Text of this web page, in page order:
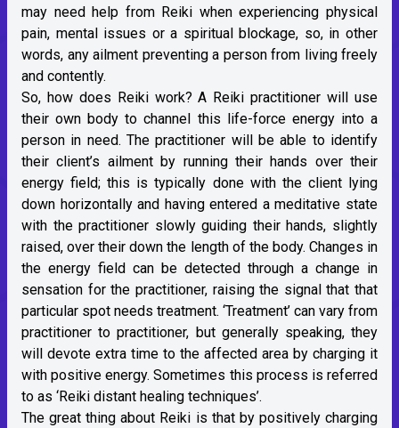
may need help from Reiki when experiencing physical
pain, mental issues or a spiritual blockage, so, in other
words, any ailment preventing a person from living freely
and contently.
So, how does Reiki work? A Reiki practitioner will use
their own body to channel this life-force energy into a
person in need. The practitioner will be able to identify
their client’s ailment by running their hands over their
energy field; this is typically done with the client lying
down horizontally and having entered a meditative state
with the practitioner slowly guiding their hands, slightly
raised, over their down the length of the body. Changes in
the energy field can be detected through a change in
sensation for the practitioner, raising the signal that that
particular spot needs treatment. ‘Treatment’ can vary from
practitioner to practitioner, but generally speaking, they
will devote extra time to the affected area by charging it
with positive energy. Sometimes this process is referred
to as ‘Reiki distant healing techniques’.
The great thing about Reiki is that by positively charging